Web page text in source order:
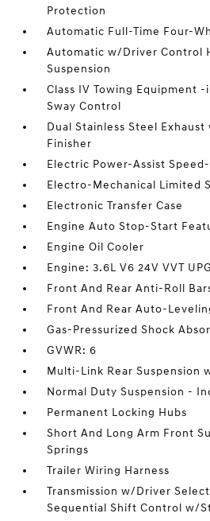
Protection
Automatic Full-Time Four-
Automatic w/Driver Control
Suspension
Class IV Towing Equipment
Sway Control
Dual Stainless Steel
Finisher
Electric Power-Assist
Electro-Mechanical Limited
Electronic Transfer Case
Engine Auto Stop-Start
Engine Oil Cooler
Engine: 3.6L V6 24V VVT
Front And Rear Anti-Roll
Front And Rear Auto-
Gas-Pressurized Shock
GVWR: 6
Multi-Link Rear Suspension
Normal Duty Suspension -
Permanent Locking Hubs
Short And Long Arm Front
Springs
Trailer Wiring Harness
Transmission w/Driver
Sequential Shift Control w/